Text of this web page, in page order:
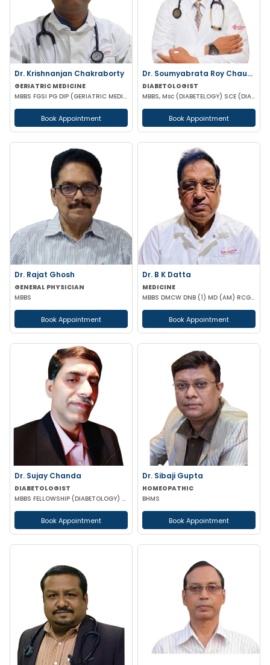
Dr. Krishnanjan Chakraborty
GERIATRIC MEDICINE
MBBS FGSI PG DIP (GERIATRIC MEDICINE) PG DIP (ENDOCRINOLOGY - UK) PG DIP (DIABETES MANAGEMENT - UK)
Book Appointment
Dr. Soumyabrata Roy Chaudhuri
DIABETOLOGIST
MBBS, Msc (DIABETELOGY) SCE (DIABETES &ENDOCRINE) MRCP PGD IN CLINICAL DIABETES &ENDOCRINOLOGY (UK)
Book Appointment
Dr. Rajat Ghosh
GENERAL PHYSICIAN
MBBS
Book Appointment
Dr. B K Datta
MEDICINE
MBBS DMCW DNB (1) MD (AM) RCGP (HNT) CCEBDM (DIABETES) APD IBS (BOSTON)
Book Appointment
Dr. Sujay Chanda
DIABETOLOGIST
MBBS FELLOWSHIP (DIABETOLOGY) FELLOWSHIP (CARDIOLOGY) FCCP DFM (UK)
Book Appointment
Dr. Sibaji Gupta
HOMEOPATHIC
BHMS
Book Appointment